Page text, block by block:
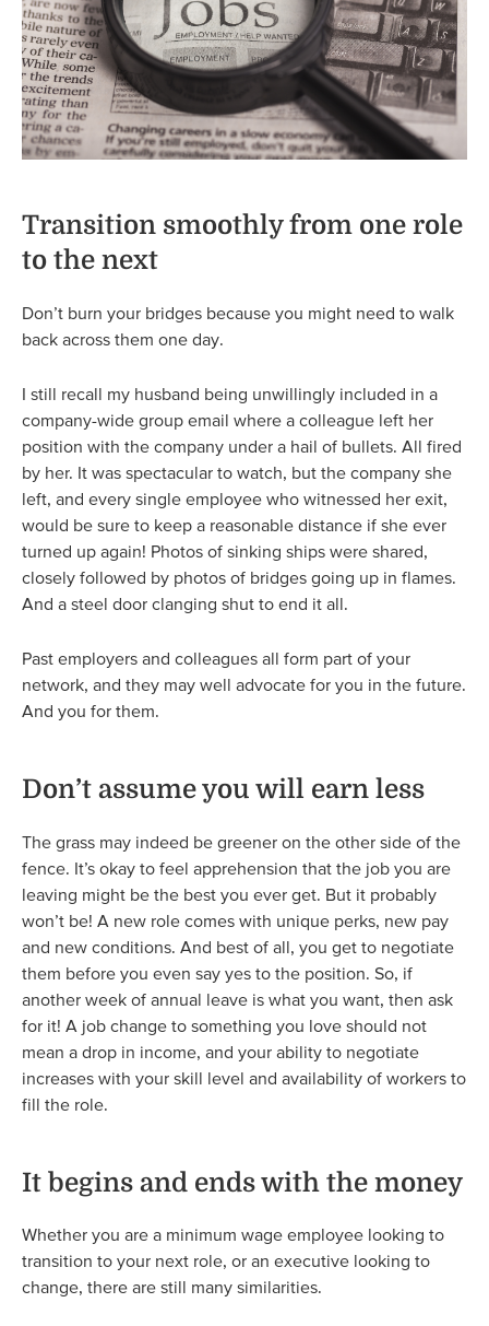
Transition smoothly from one role
to the next
Don’t burn your bridges because you might need to walk
back across them one day.
I still recall my husband being unwillingly included in a
company-wide group email where a colleague left her
position with the company under a hail of bullets. All fired
by her. It was spectacular to watch, but the company she
left, and every single employee who witnessed her exit,
would be sure to keep a reasonable distance if she ever
turned up again! Photos of sinking ships were shared,
closely followed by photos of bridges going up in flames.
And a steel door clanging shut to end it all.
Past employers and colleagues all form part of your
network, and they may well advocate for you in the future.
And you for them.
Don’t assume you will earn less
The grass may indeed be greener on the other side of the
fence. It’s okay to feel apprehension that the job you are
leaving might be the best you ever get. But it probably
won’t be! A new role comes with unique perks, new pay
and new conditions. And best of all, you get to negotiate
them before you even say yes to the position. So, if
another week of annual leave is what you want, then ask
for it! A job change to something you love should not
mean a drop in income, and your ability to negotiate
increases with your skill level and availability of workers to
fill the role.
It begins and ends with the money
Whether you are a minimum wage employee looking to
transition to your next role, or an executive looking to
change, there are still many similarities.